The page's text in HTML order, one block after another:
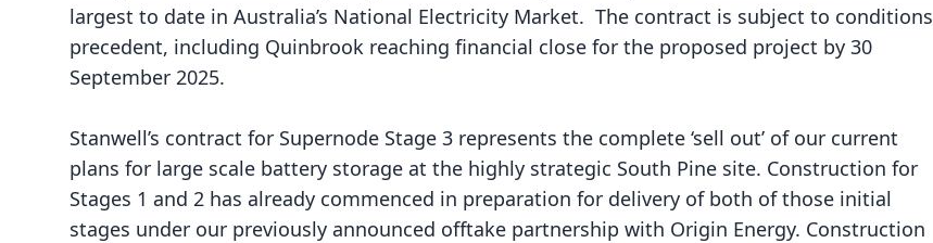
largest to date in Australia’s National Electricity Market. The contract is subject to conditions
precedent, including Quinbrook reaching financial close for the proposed project by 30
September 2025.
Stanwell’s contract for Supernode Stage 3 represents the complete ‘sell out’ of our current
plans for large scale battery storage at the highly strategic South Pine site. Construction for
Stages 1 and 2 has already commenced in preparation for delivery of both of those initial
stages under our previously announced offtake partnership with Origin Energy. Construction